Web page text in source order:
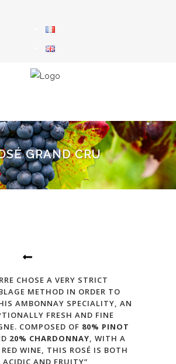
GRAND CRU
CHOSE A VERY STRICT
METHOD IN ORDER TO
AMBONNAY SPECIALITY, AN
FRESH AND FINE
COMPOSED OF 80% PINOT
20% CHARDONNAY, WITH A
WINE, THIS ROSÉ IS BOTH
ACIDIC AND FRUITY”